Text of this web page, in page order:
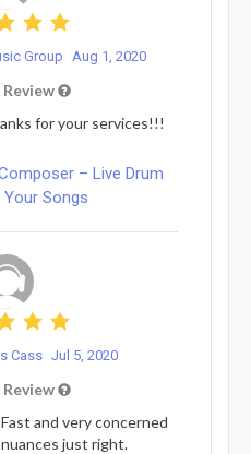
Group Aug 1, 2020
for your services!!!
– Live Drum
Songs
Cass Jul 5, 2020
and very concerned
just right.